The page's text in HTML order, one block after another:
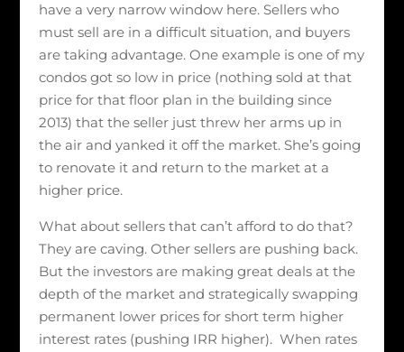
have a very narrow window here. Sellers who
must sell are in a difficult situation, and buyers
are taking advantage. One example is one of my
condos got so low in price (nothing sold at that
price for that floor plan in the building since
2013) that the seller just threw her arms up in
the air and yanked it off the market. She’s going
to renovate it and return to the market at a
higher price.
What about sellers that can’t afford to do that?
They are caving. Other sellers are pushing back.
But the investors are making great deals at the
depth of the market and strategically swapping
permanent lower prices for short term higher
interest rates (pushing IRR higher). When rates